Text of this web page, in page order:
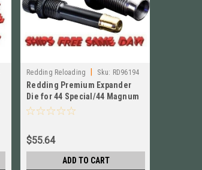
Redding Reloading Sku: RD96194
Redding Premium Expander
Die for 44 Special/44 Magnum
NEW! # 96194
$55.64
ADD TO CART